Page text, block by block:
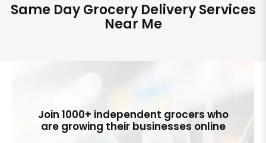
Same Day Grocery Delivery Services
Near Me
Join 1000+ independent grocers who
are growing their businesses online